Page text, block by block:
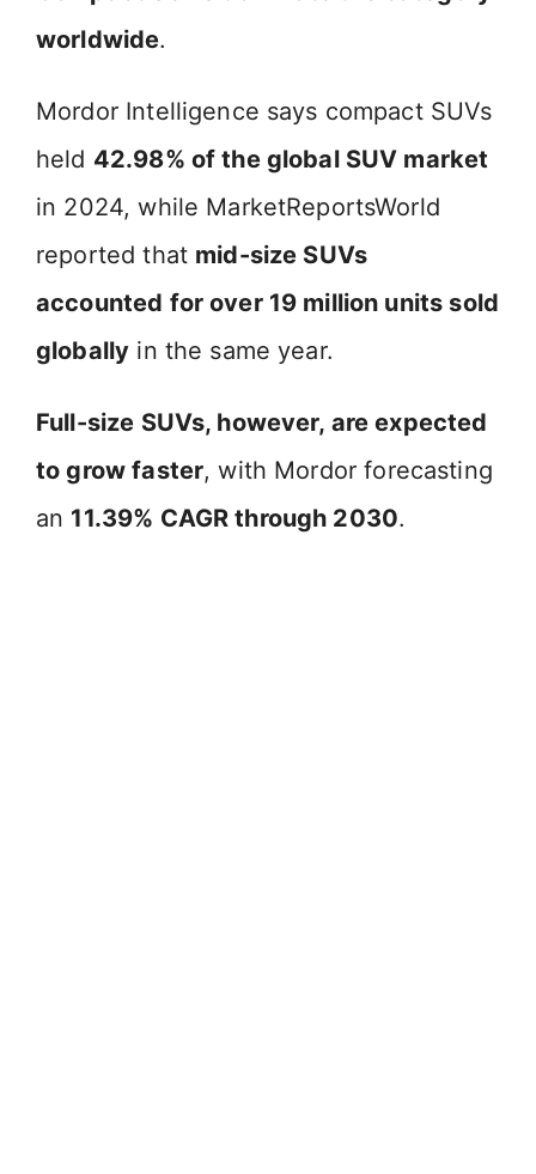
worldwide.
Mordor Intelligence says compact SUVs
held 42.98% of the global SUV market
in 2024, while MarketReportsWorld
reported that mid-size SUVs
accounted for over 19 million units sold
globally in the same year.
Full-size SUVs, however, are expected
to grow faster, with Mordor forecasting
an 11.39% CAGR through 2030.